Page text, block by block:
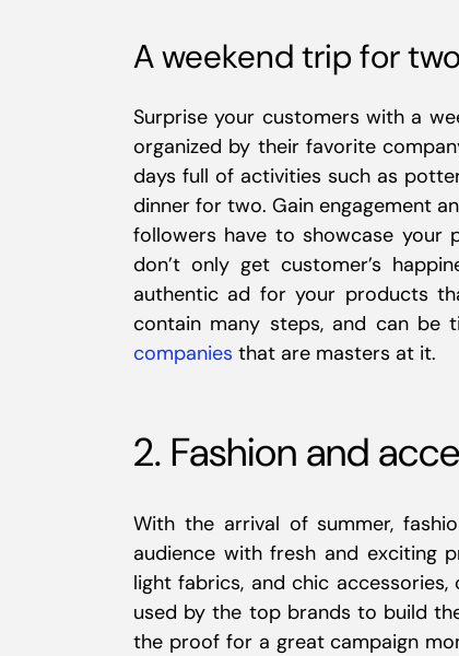
A weekend trip for two
Surprise your customers with a
organized by their favorite
days full of activities such as
dinner for two. Gain engagement
followers have to showcase your
don’t only get customer’s
authentic ad for your products
contain many steps, and can be
companies that are masters at it.
2. Fashion and
With the arrival of summer,
audience with fresh and exciting
light fabrics, and chic
used by the top brands to build
the proof for a great campaign